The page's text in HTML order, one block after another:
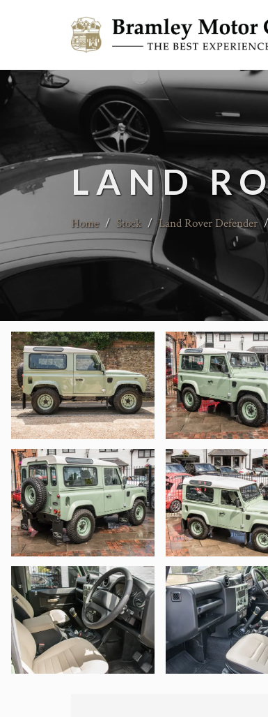
LAND
Home / Stock / Land Rover Defender /